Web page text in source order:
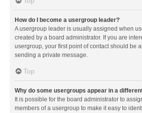
How do I become a usergroup leader?
A usergroup leader is usually assigned when
created by a board administrator. If you are
usergroup, your first point of contact should be
sending a private message.
Top
Why do some usergroups appear in a
It is possible for the board administrator to
members of a usergroup to make it easy to